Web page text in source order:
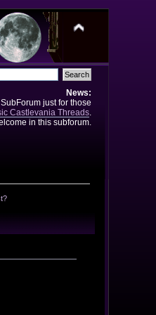
News:
just for those
Castlevania Threads.
in this subforum.